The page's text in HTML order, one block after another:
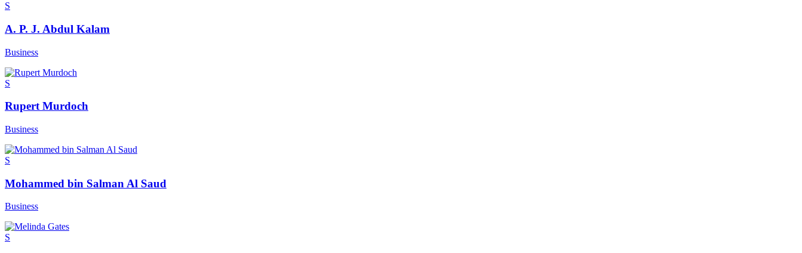
S
A. P. J. Abdul Kalam
Business
S
Rupert Murdoch
Business
S
Mohammed bin Salman Al Saud
Business
S